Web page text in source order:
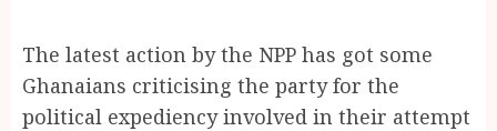
The latest action by the NPP has got some
Ghanaians criticising the party for the
political expediency involved in their attempt